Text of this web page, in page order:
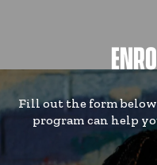
Fill out the form
program can help